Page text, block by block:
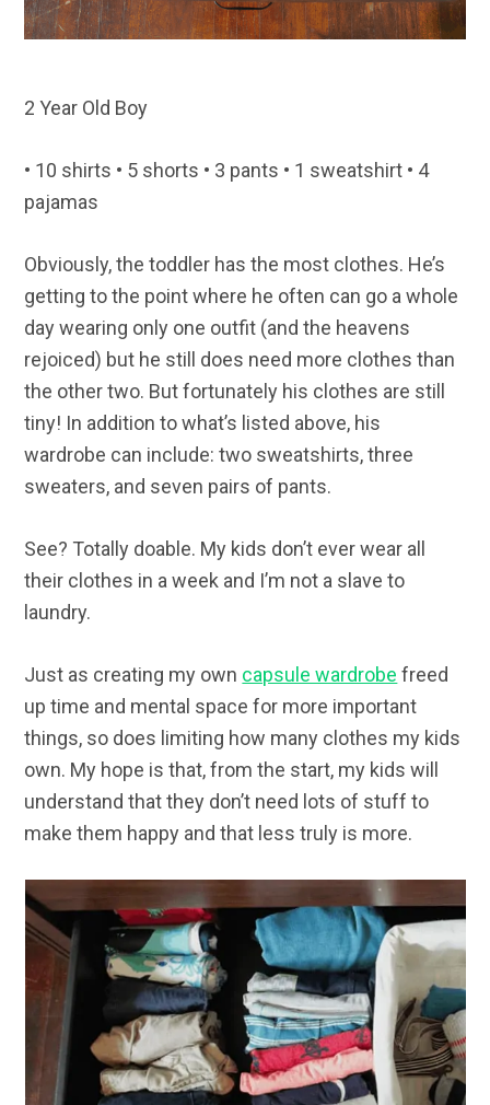
2 Year Old Boy
• 10 shirts • 5 shorts • 3 pants • 1 sweatshirt • 4
pajamas
Obviously, the toddler has the most clothes. He’s
getting to the point where he often can go a whole
day wearing only one outfit (and the heavens
rejoiced) but he still does need more clothes than
the other two. But fortunately his clothes are still
tiny! In addition to what’s listed above, his
wardrobe can include: two sweatshirts, three
sweaters, and seven pairs of pants.
See? Totally doable. My kids don’t ever wear all
their clothes in a week and I’m not a slave to
laundry.
Just as creating my own capsule wardrobe freed
up time and mental space for more important
things, so does limiting how many clothes my kids
own. My hope is that, from the start, my kids will
understand that they don’t need lots of stuff to
make them happy and that less truly is more.